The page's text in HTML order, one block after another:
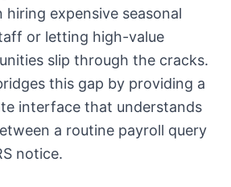
hiring expensive seasonal
or letting high-value
slip through the cracks.
this gap by providing a
interface that understands
a routine payroll query
notice.